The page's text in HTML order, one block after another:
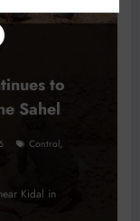
to
Sahel
Control,
Kidal in